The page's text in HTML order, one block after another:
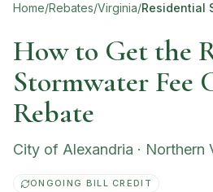
Home/Rebates/Virginia/Residential
How to Get the
Stormwater Fee
Rebate
City of Alexandria · Northern
ONGOING BILL CREDIT